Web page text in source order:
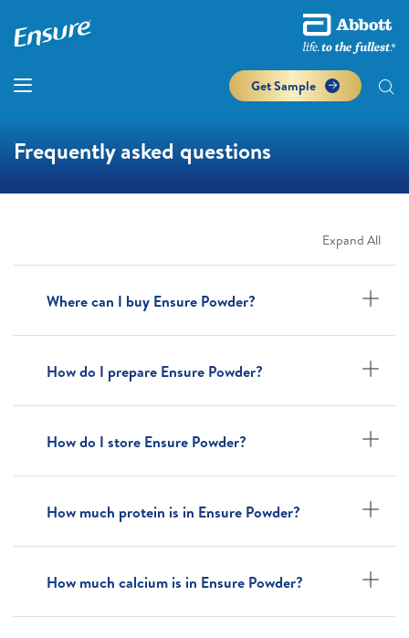
Get Sample
Frequently asked questions
Expand All
Where can I buy Ensure Powder?
How do I prepare Ensure Powder?
How do I store Ensure Powder?
How much protein is in Ensure Powder?
How much calcium is in Ensure Powder?